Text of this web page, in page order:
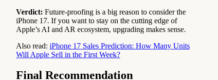
Verdict: Future-proofing is a big reason to consider the
iPhone 17. If you want to stay on the cutting edge of
Apple’s AI and AR ecosystem, upgrading makes sense.
Also read: iPhone 17 Sales Prediction: How Many Units
Will Apple Sell in the First Week?
Final Recommendation